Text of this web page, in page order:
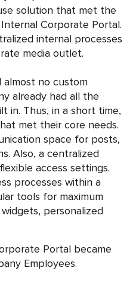
solution that met the
Corporate Portal.
internal processes
media outlet.
almost no custom
already had all the
in. Thus, in a short time,
met their core needs.
space for posts,
Also, a centralized
access settings.
processes within a
tools for maximum
personalized
Portal became
Employees.